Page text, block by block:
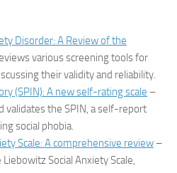
Disorder: A Review of the
various screening tools for
their validity and reliability.
(SPIN): A new self-rating scale –
validates the SPIN, a self-report
social phobia.
Scale: A comprehensive review –
Social Anxiety Scale,